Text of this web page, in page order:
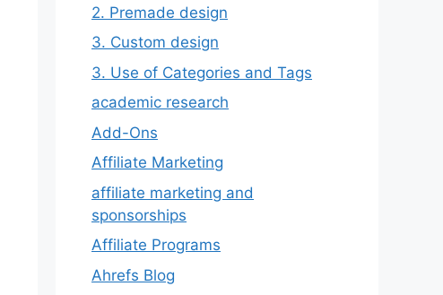
2. Premade design
3. Custom design
3. Use of Categories and Tags
academic research
Add-Ons
Affiliate Marketing
affiliate marketing and
sponsorships
Affiliate Programs
Ahrefs Blog